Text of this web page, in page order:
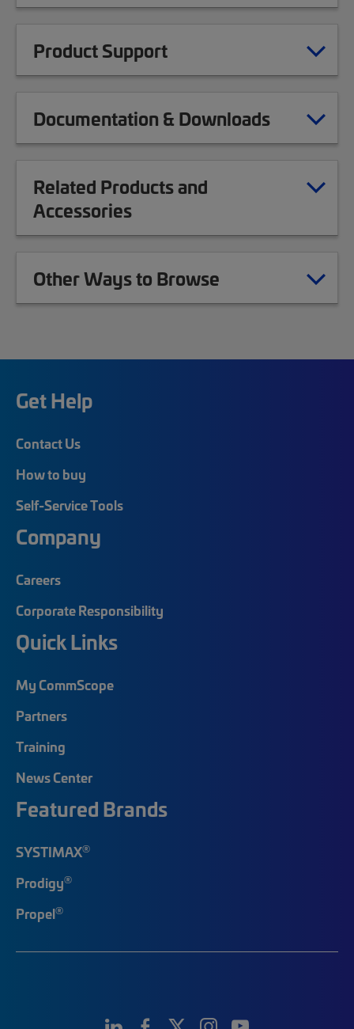
Product Support
Documentation & Downloads
Related Products and
Accessories
Other Ways to Browse
Get Help
Contact Us
How to buy
Self-Service Tools
Company
Careers
Corporate Responsibility
Quick Links
My CommScope
Partners
Training
News Center
Featured Brands
SYSTIMAX®
Prodigy®
Propel®